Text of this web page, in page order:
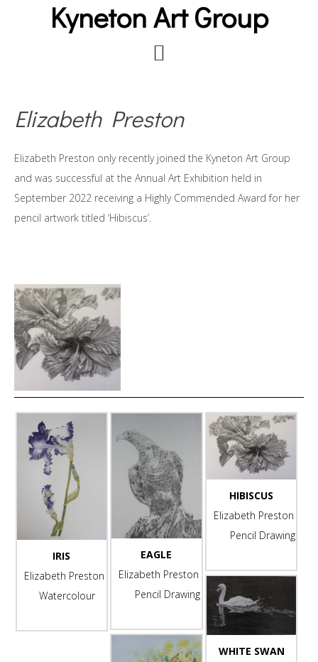
Kyneton Art Group
Elizabeth Preston
Elizabeth Preston only recently joined the Kyneton Art Group
and was successful at the Annual Art Exhibition held in
September 2022 receiving a Highly Commended Award for her
pencil artwork titled ‘Hibiscus’.
IRIS
Elizabeth Preston
Watercolour
-
EAGLE
Elizabeth Preston
Pencil Drawing
-
HIBISCUS
Elizabeth Preston
Pencil Drawing
-
WHITE SWAN